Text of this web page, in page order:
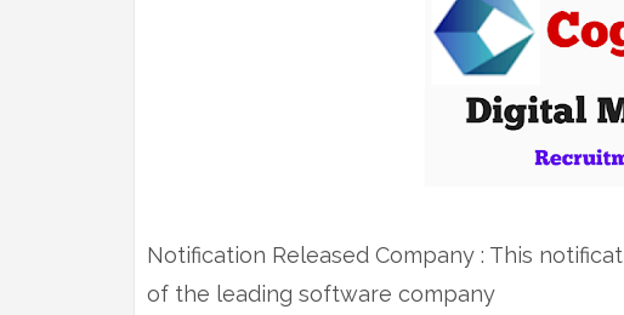
Notification Released Company : This
of the leading software company